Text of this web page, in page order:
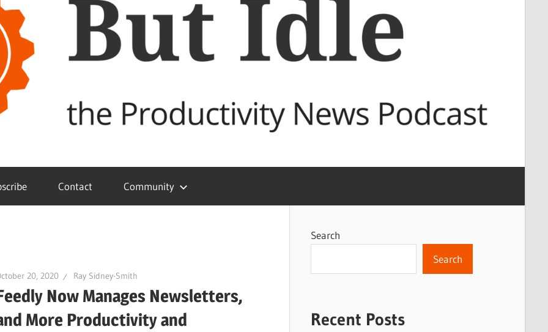
Contact Community
20, 2020 Ray Sidney-Smith
Now Manages Newsletters,
More Productivity and
Search
Search
Recent Posts